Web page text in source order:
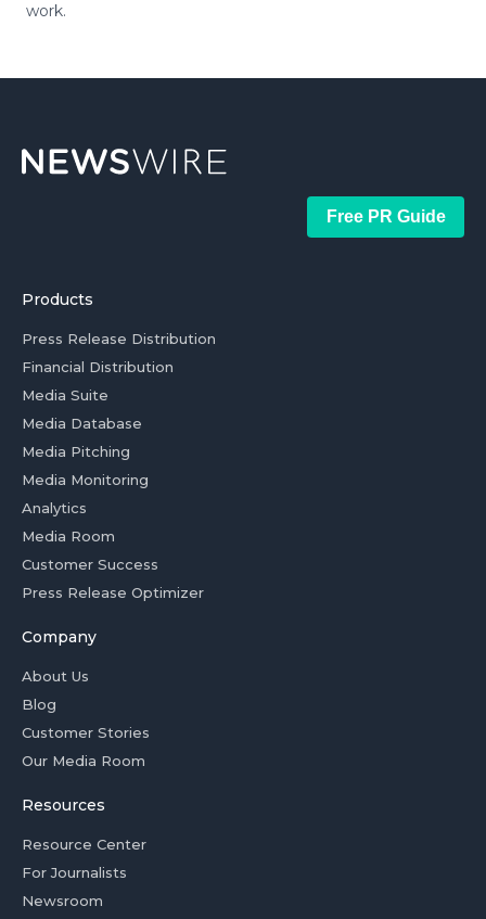
work.
Free PR Guide
Products
Press Release Distribution
Financial Distribution
Media Suite
Media Database
Media Pitching
Media Monitoring
Analytics
Media Room
Customer Success
Press Release Optimizer
Company
About Us
Blog
Customer Stories
Our Media Room
Resources
Resource Center
For Journalists
Newsroom